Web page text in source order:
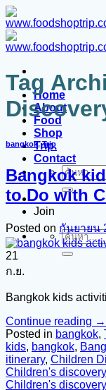
ข้าม
ไป
ยัง
Home
About
Food
Shop
Trip.
Contact
ค้นหา:
Join
ค้นหา:
Tag
bangkok,Trip
Bangkok
to Do with
Posted on กันยายน
21
ก.ย.
Bangkok kids
Continue reading →
Posted in bangkok,
kids, bangkok,
itinerary, Children
Children's
Children's